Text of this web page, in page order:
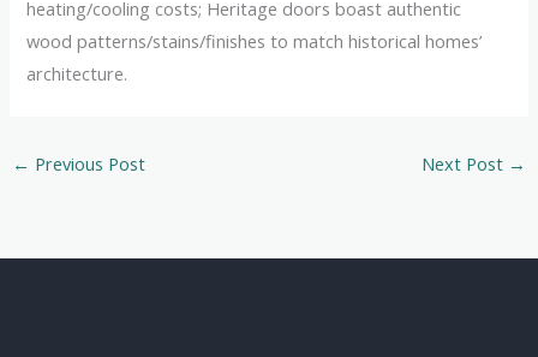
heating/cooling costs; Heritage doors boast authentic
wood patterns/stains/finishes to match historical homes’
architecture.
← Previous Post Next Post →